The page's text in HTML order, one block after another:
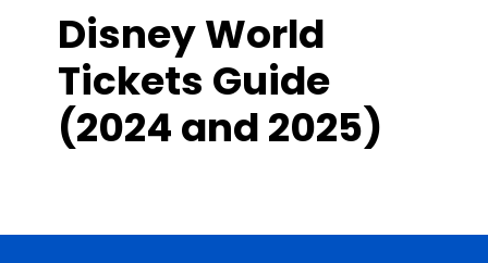
Disney World
Tickets Guide
(2024 and 2025)